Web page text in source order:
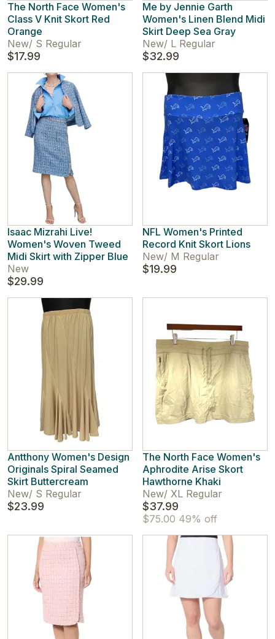
The North Face Women's
Class V Knit Skort Red
Orange
New/ S Regular
$17.99
Me by Jennie Garth
Women's Linen Blend Midi
Skirt Deep Sea Gray
New/ L Regular
$32.99
Isaac Mizrahi Live!
Women's Woven Tweed
Midi Skirt with Zipper Blue
New
$29.99
NFL Women's Printed
Record Knit Skort Lions
New/ M Regular
$19.99
Antthony Women's Design
Originals Spiral Seamed
Skirt Buttercream
New/ S Regular
$23.99
The North Face Women's
Aphrodite Arise Skort
Hawthorne Khaki
New/ XL Regular
$37.99
$75.00 49% off